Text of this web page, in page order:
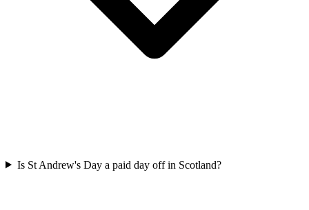
Is St Andrew's Day a paid day off in Scotland?